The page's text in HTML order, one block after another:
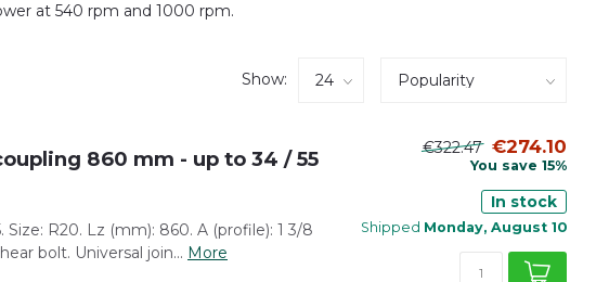
at 540 rpm and 1000 rpm.
Show:
860 mm - up to 34 / 55
R20. Lz (mm): 860. A (profile): 1 3/8
bolt. Universal join... More
€322.47 €274.10
You save 15%
In stock
Shipped Monday, August 10